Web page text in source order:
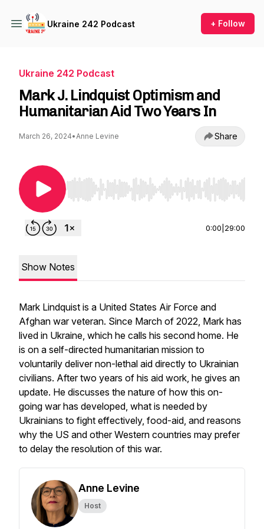
Ukraine 242 Podcast + Follow
Ukraine 242 Podcast
Mark J. Lindquist Optimism and
Humanitarian Aid Two Years In
March 26, 2024•Anne Levine Share
Use Left/Right to seek, Home/End to jump to
0:00 29:00
Show Notes
Mark Lindquist is a United States Air Force and
Afghan war veteran. Since March of 2022, Mark has
lived in Ukraine, which he calls his second home. He
is on a self-directed humanitarian mission to
voluntarily deliver non-lethal aid directly to Ukrainian
civilians. After two years of his aid work, he gives an
update. He discusses the nature of how this on-
going war has developed, what is needed by
Ukrainians to fight effectively, food-aid, and reasons
why the US and other Western countries may prefer
to delay the resolution of this war.
Anne Levine
Host